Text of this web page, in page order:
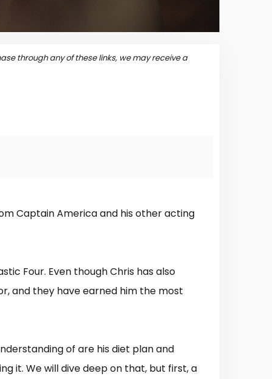
through any of these links, we may receive a
Captain America and his other acting
Four. Even though Chris has also
and they have earned him the most
of are his diet plan and
it. We will dive deep on that, but first, a